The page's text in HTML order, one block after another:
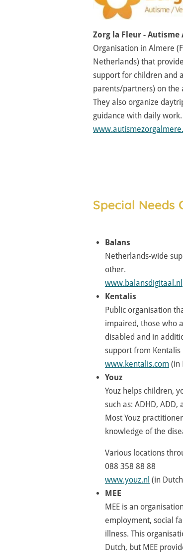
Zorg la Fleur - Autisme
Organisation in Almere
Netherlands) that
support for children and
parents/partners) on the
They also organize
guidance with daily work.
Special Needs
Balans
Netherlands-wide
other.
www.balansdigitaal.nl
Kentalis
Public organisation
impaired, those who
disabled and in
support from
www.kentalis.com (in
Youz
Youz helps children,
such as: ADHD,
Most Youz
knowledge of the
Various locations
088 358 88 88
www.youz.nl (in
MEE
MEE is an
employment, social
illness. This
Dutch, but MEE